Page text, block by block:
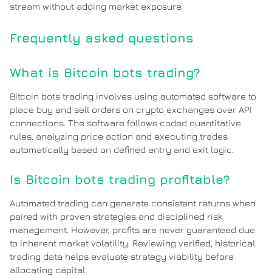
stream without adding market exposure.
Frequently asked questions
What is Bitcoin bots trading?
Bitcoin bots trading involves using automated software to
place buy and sell orders on crypto exchanges over API
connections. The software follows coded quantitative
rules, analyzing price action and executing trades
automatically based on defined entry and exit logic.
Is Bitcoin bots trading profitable?
Automated trading can generate consistent returns when
paired with proven strategies and disciplined risk
management. However, profits are never guaranteed due
to inherent market volatility. Reviewing verified, historical
trading data helps evaluate strategy viability before
allocating capital.